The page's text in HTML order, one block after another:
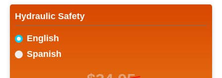
Hydraulic Safety
English
Spanish